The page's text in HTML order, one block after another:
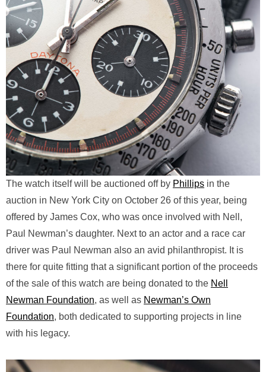
The watch itself will be auctioned off by Phillips in the
auction in New York City on October 26 of this year, being
offered by James Cox, who was once involved with Nell,
Paul Newman’s daughter. Next to an actor and a race car
driver was Paul Newman also an avid philanthropist. It is
there for quite fitting that a significant portion of the proceeds
of the sale of this watch are being donated to the Nell
Newman Foundation, as well as Newman’s Own
Foundation, both dedicated to supporting projects in line
with his legacy.